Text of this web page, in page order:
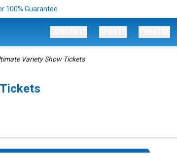
100% Guarantee
Variety Show Tickets